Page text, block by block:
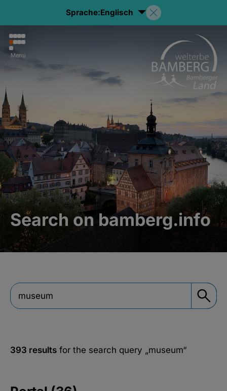
Sprache:Englisch
Menu
Search on bamberg.info
393 results for the search query „museum“